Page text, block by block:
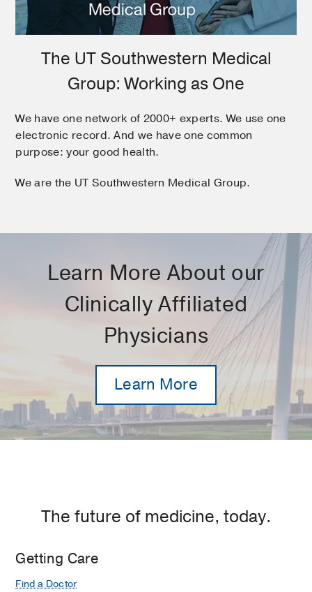
The UT Southwestern Medical
Group: Working as One
We have one network of 2000+ experts. We use one
electronic record. And we have one common
purpose: your good health.
We are the UT Southwestern Medical Group.
Learn More About our
Clinically Affiliated
Physicians
Learn More
The future of medicine, today.
Getting Care
Find a Doctor